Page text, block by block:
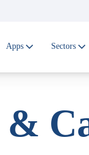
Apps Sectors
&